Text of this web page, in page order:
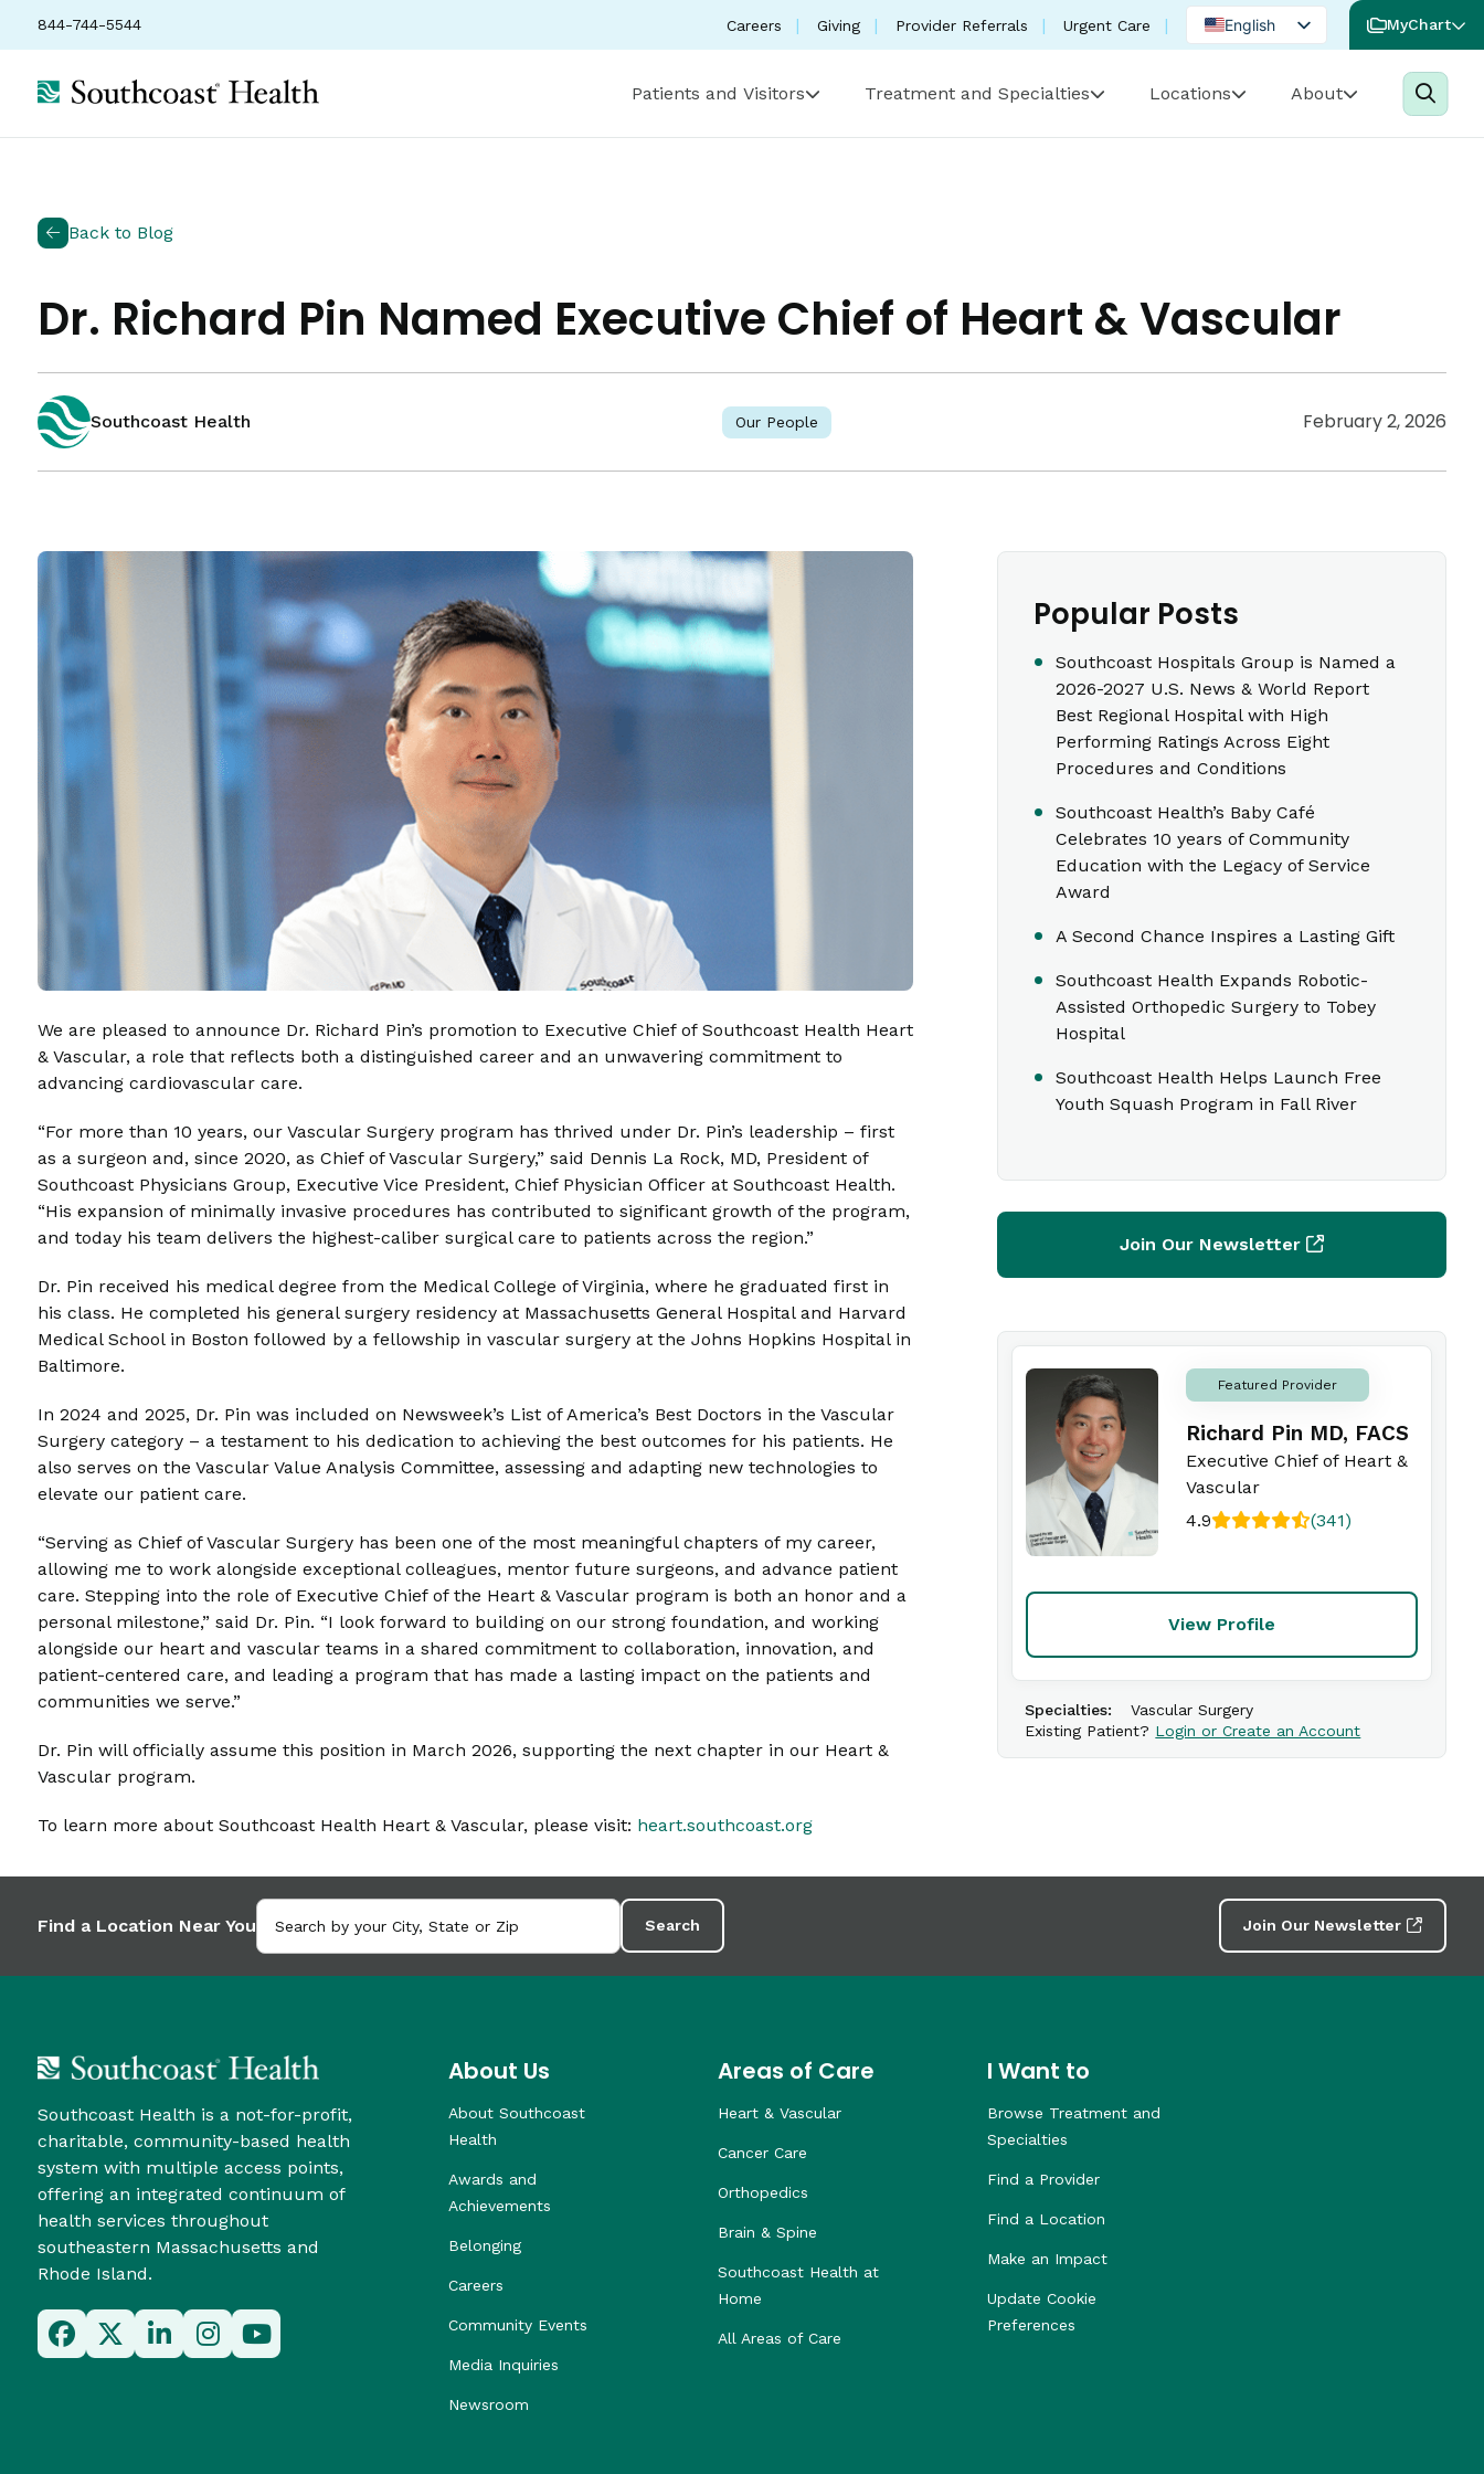
844-744-5544 Careers Giving Provider Referrals Urgent Care
English
Portuguese
MyChart
Patients and Visitors Treatment and Specialties Locations About
Back to Blog
Dr. Richard Pin Named Executive Chief of Heart & Vascular
Southcoast Health Our People February 2, 2026
We are pleased to announce Dr. Richard Pin’s promotion to Executive Chief of Southcoast Health Heart
& Vascular, a role that reflects both a distinguished career and an unwavering commitment to
advancing cardiovascular care.
“For more than 10 years, our Vascular Surgery program has thrived under Dr. Pin’s leadership – first
as a surgeon and, since 2020, as Chief of Vascular Surgery,” said Dennis La Rock, MD, President of
Southcoast Physicians Group, Executive Vice President, Chief Physician Officer at Southcoast Health.
“His expansion of minimally invasive procedures has contributed to significant growth of the program,
and today his team delivers the highest-caliber surgical care to patients across the region.”
Dr. Pin received his medical degree from the Medical College of Virginia, where he graduated first in
his class. He completed his general surgery residency at Massachusetts General Hospital and Harvard
Medical School in Boston followed by a fellowship in vascular surgery at the Johns Hopkins Hospital in
Baltimore.
In 2024 and 2025, Dr. Pin was included on Newsweek’s List of America’s Best Doctors in the Vascular
Surgery category – a testament to his dedication to achieving the best outcomes for his patients. He
also serves on the Vascular Value Analysis Committee, assessing and adapting new technologies to
elevate our patient care.
“Serving as Chief of Vascular Surgery has been one of the most meaningful chapters of my career,
allowing me to work alongside exceptional colleagues, mentor future surgeons, and advance patient
care. Stepping into the role of Executive Chief of the Heart & Vascular program is both an honor and a
personal milestone,” said Dr. Pin. “I look forward to building on our strong foundation, and working
alongside our heart and vascular teams in a shared commitment to collaboration, innovation, and
patient-centered care, and leading a program that has made a lasting impact on the patients and
communities we serve.”
Dr. Pin will officially assume this position in March 2026, supporting the next chapter in our Heart &
Vascular program.
To learn more about Southcoast Health Heart & Vascular, please visit: heart.southcoast.org
Popular Posts
Southcoast Hospitals Group is Named a
2026-2027 U.S. News & World Report
Best Regional Hospital with High
Performing Ratings Across Eight
Procedures and Conditions
Southcoast Health’s Baby Café
Celebrates 10 years of Community
Education with the Legacy of Service
Award
A Second Chance Inspires a Lasting Gift
Southcoast Health Expands Robotic-
Assisted Orthopedic Surgery to Tobey
Hospital
Southcoast Health Helps Launch Free
Youth Squash Program in Fall River
Join Our Newsletter
Featured Provider
Richard Pin MD, FACS
Executive Chief of Heart &
Vascular
4.9
(341)
View Profile
Specialties:
Vascular Surgery
Existing Patient? Login or Create an Account
Find a Location Near You Search Join Our Newsletter
Southcoast Health is a not-for-profit,
charitable, community-based health
system with multiple access points,
offering an integrated continuum of
health services throughout
southeastern Massachusetts and
Rhode Island.
About Us
About Southcoast
Health
Awards and
Achievements
Belonging
Careers
Community Events
Media Inquiries
Newsroom
Areas of Care
Heart & Vascular
Cancer Care
Orthopedics
Brain & Spine
Southcoast Health at
Home
All Areas of Care
I Want to
Browse Treatment and
Specialties
Find a Provider
Find a Location
Make an Impact
Update Cookie
Preferences